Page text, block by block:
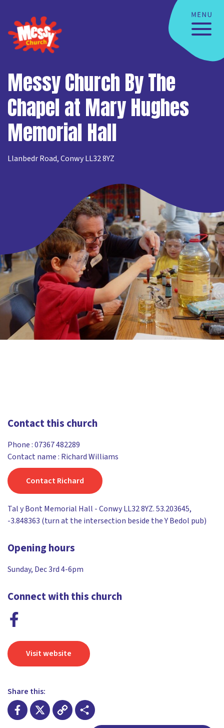
Messy Church By The
Chapel at Mary Hughes
Memorial Hall
Llanbedr Road, Conwy LL32 8YZ
Contact this church
Phone :07367 482289
Contact name : Richard Williams
Contact Richard
Tal y Bont Memorial Hall - Conwy LL32 8YZ. 53.203645,
-3.848363 (turn at the intersection beside the Y Bedol pub)
Opening hours
Sunday, Dec 3rd 4-6pm
Connect with this church
Visit website
Share this: